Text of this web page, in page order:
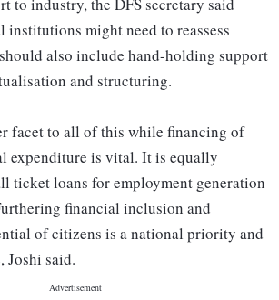
to industry, the DFS secretary said
institutions might need to reassess
also include hand-holding support
and structuring.
facet to all of this while financing of
expenditure is vital. It is equally
ticket loans for employment generation
financial inclusion and
of citizens is a national priority and
Joshi said.